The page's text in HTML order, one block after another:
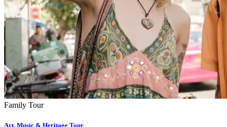
Family Tour
Art, Music & Heritage Tour